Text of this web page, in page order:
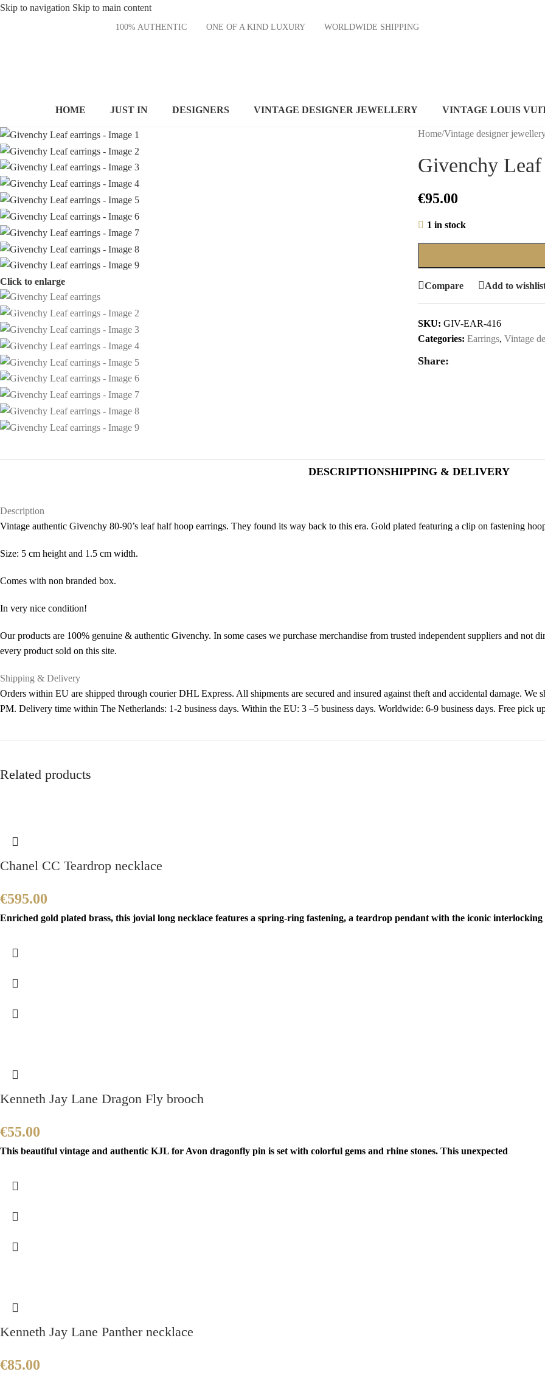
Skip to navigation Skip to main content
100% AUTHENTIC ONE OF A KIND LUXURY WORLDWIDE SHIPPING
HOME JUST IN DESIGNERS VINTAGE DESIGNER JEWELLERY VINTAGE LOUIS
Click to enlarge
Home/Vintage designer
Givenchy Leaf
€95.00
1 in stock
Compare Add to
SKU: GIV-EAR-416
Categories: Earrings, Vintage
Share:
DESCRIPTIONSHIPPING & DELIVERY
Description
Vintage authentic Givenchy 80-90’s leaf half hoop earrings. They found its way back to this era. Gold plated featuring a clip on fastening
Size: 5 cm height and 1.5 cm width.
Comes with non branded box.
In very nice condition!
Our products are 100% genuine & authentic Givenchy. In some cases we purchase merchandise from trusted independent suppliers and not
every product sold on this site.
Shipping & Delivery
Orders within EU are shipped through courier DHL Express. All shipments are secured and insured against theft and accidental damage.
PM. Delivery time within The Netherlands: 1-2 business days. Within the EU: 3 –5 business days. Worldwide: 6-9 business days. Free
Related products
Chanel CC Teardrop necklace
€595.00
Enriched gold plated brass, this jovial long necklace features a spring-ring fastening, a teardrop pendant with the iconic
Kenneth Jay Lane Dragon Fly brooch
€55.00
This beautiful vintage and authentic KJL for Avon dragonfly pin is set with colorful gems and rhine stones. This unexpected
Kenneth Jay Lane Panther necklace
€85.00